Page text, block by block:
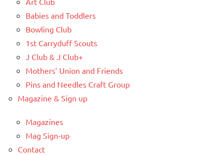
Babies and Toddlers
Bowling Club
1st Carryduff Scouts
J Club & J Club+
Mothers’ Union and Friends
Pins and Needles Craft Group
Magazine & Sign up
Magazines
Mag Sign-up
Contact